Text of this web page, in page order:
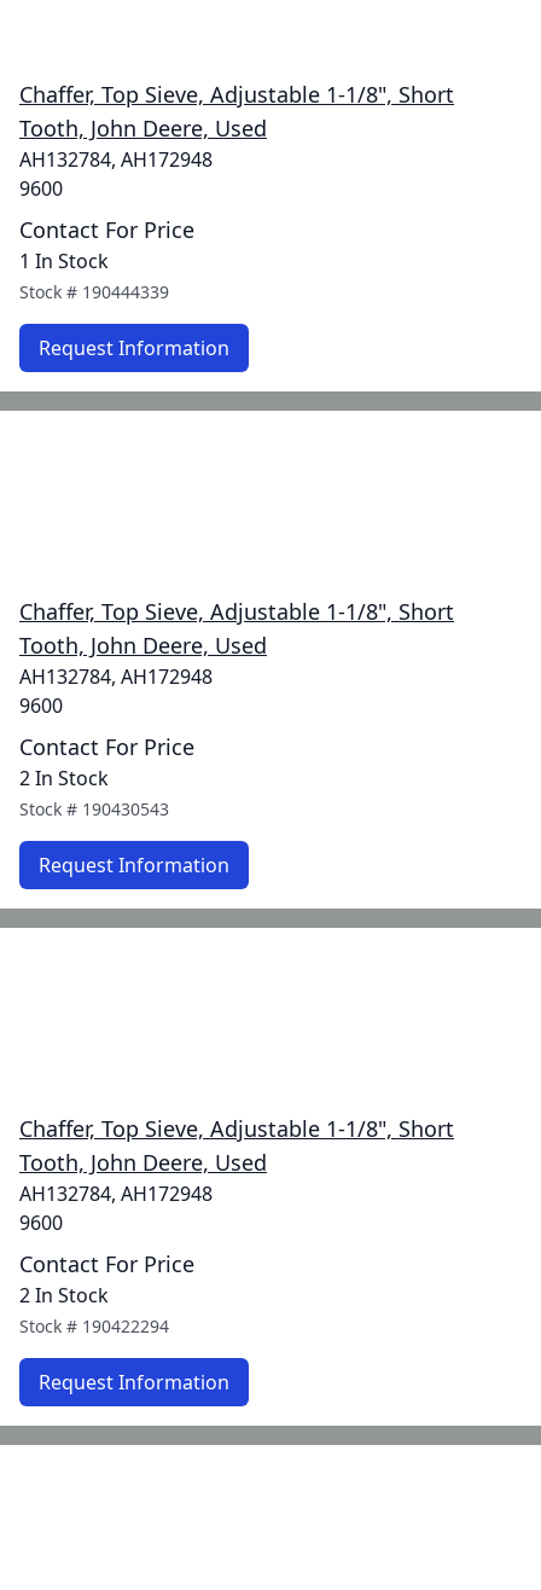
Chaffer, Top Sieve, Adjustable 1-1/8", Short
Tooth, John Deere, Used
AH132784, AH172948
9600
Contact For Price
1 In Stock
Stock # 190444339
Request Information
Chaffer, Top Sieve, Adjustable 1-1/8", Short
Tooth, John Deere, Used
AH132784, AH172948
9600
Contact For Price
2 In Stock
Stock # 190430543
Request Information
Chaffer, Top Sieve, Adjustable 1-1/8", Short
Tooth, John Deere, Used
AH132784, AH172948
9600
Contact For Price
2 In Stock
Stock # 190422294
Request Information